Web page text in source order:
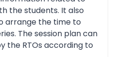
the students. It also
arrange the time to
The session plan can
the RTOs according to